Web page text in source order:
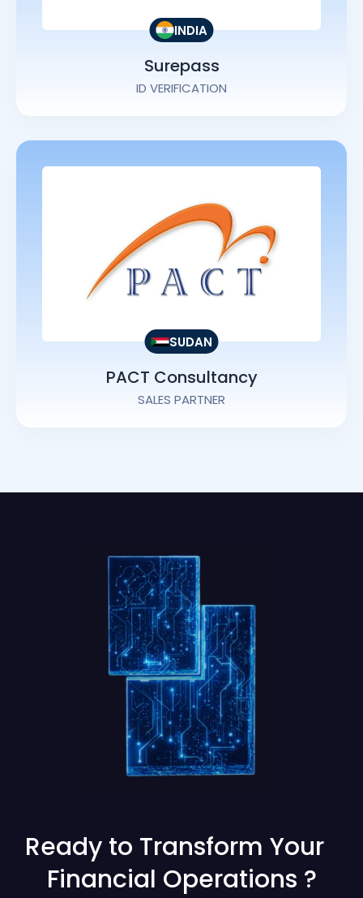
INDIA
Surepass
ID VERIFICATION
SUDAN
PACT Consultancy
SALES PARTNER
Ready to Transform Your
Financial Operations ?